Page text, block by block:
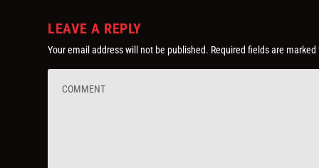
LEAVE A REPLY
Your email address will not be published. Required fields are marked